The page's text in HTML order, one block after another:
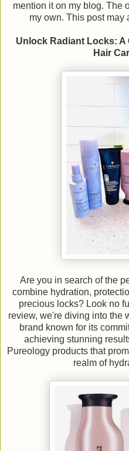
mention it on my blog. The
my own. This post may
Unlock Radiant Locks:
Hair
Are you in search of the
combine hydration,
precious locks? Look no
review, we're diving into the
brand known for its
achieving stunning
Pureology products that
realm of